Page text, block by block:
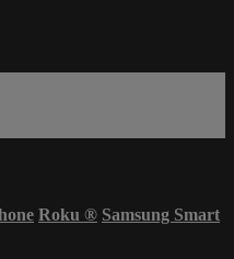
Roku ® Samsung Smart